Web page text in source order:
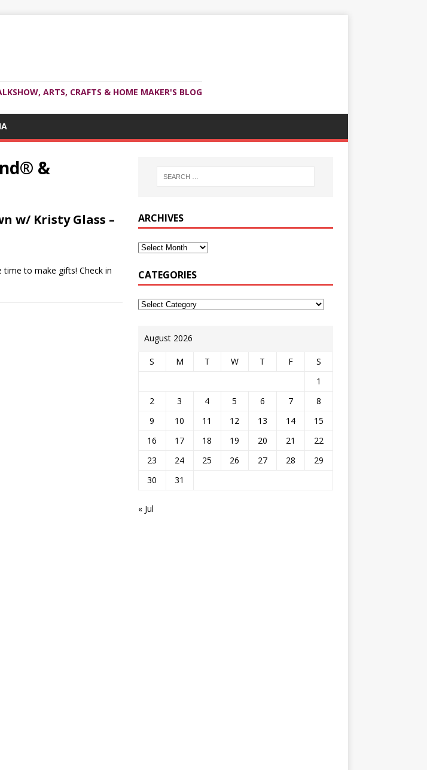
ARTS, CRAFTS & HOME MAKER'S BLOG
&
w/ Kristy Glass –
time to make gifts! Check in
ARCHIVES
CATEGORIES
August 2026
S M T W T F
S
1
2
3 4 5 6 7
8
9
10 11 12 13 14
15
16
17 18 19 20 21
22
23
24 25 26 27 28
29
30
31
« Jul